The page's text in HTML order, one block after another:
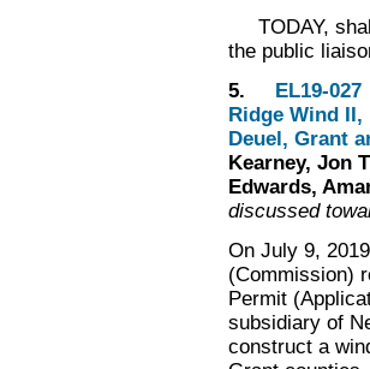
TODAY,
the public
5.
EL19-
Ridge Wind
Deuel, Grant
Kearney, Jon
Edwards,
discussed
On July 9,
(Commission)
Permit
subsidiary of
construct a